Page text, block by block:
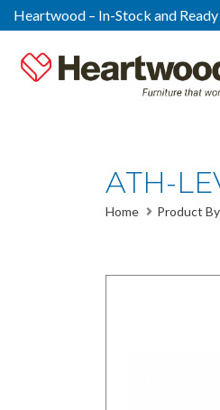
Heartwood – In-Stock and
ATH-
Home Product